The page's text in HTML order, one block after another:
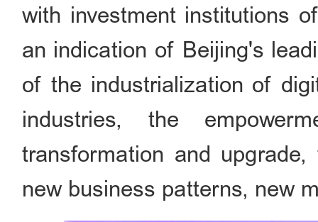
with investment institutions
an indication of Beijing's
of the industrialization of
industries, the
transformation and
new business patterns, new